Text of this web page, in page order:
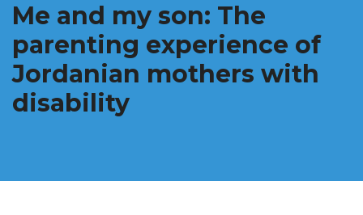
Me and my son: The
parenting experience of
Jordanian mothers with
disability